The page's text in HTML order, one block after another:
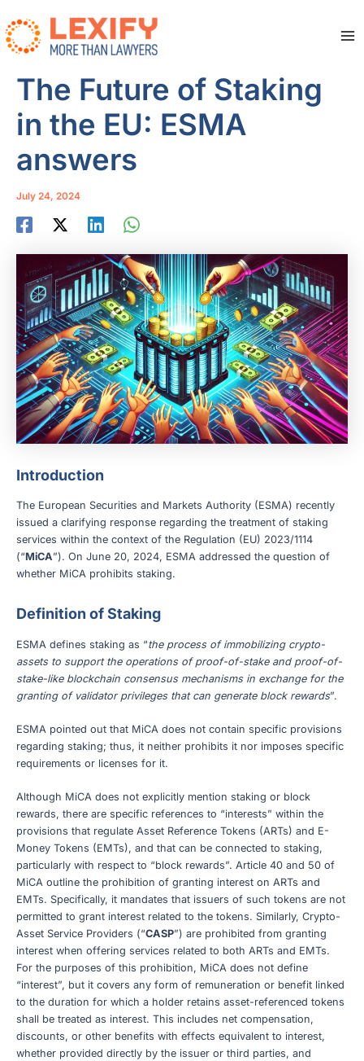
to
content
The Future of Staking
in the EU: ESMA
answers
July 24, 2024
Introduction
The European Securities and Markets Authority (ESMA) recently
issued a clarifying response regarding the treatment of staking
services within the context of the Regulation (EU) 2023/1114
(“MiCA”). On June 20, 2024, ESMA addressed the question of
whether MiCA prohibits staking.
Definition of Staking
ESMA defines staking as “the process of immobilizing crypto-
assets to support the operations of proof-of-stake and proof-of-
stake-like blockchain consensus mechanisms in exchange for the
granting of validator privileges that can generate block rewards”.
ESMA pointed out that MiCA does not contain specific provisions
regarding staking; thus, it neither prohibits it nor imposes specific
requirements or licenses for it.
Although MiCA does not explicitly mention staking or block
rewards, there are specific references to “interests” within the
provisions that regulate Asset Reference Tokens (ARTs) and E-
Money Tokens (EMTs), and that can be connected to staking,
particularly with respect to “block rewards”. Article 40 and 50 of
MiCA outline the prohibition of granting interest on ARTs and
EMTs. Specifically, it mandates that issuers of such tokens are not
permitted to grant interest related to the tokens. Similarly, Crypto-
Asset Service Providers (“CASP”) are prohibited from granting
interest when offering services related to both ARTs and EMTs.
For the purposes of this prohibition, MiCA does not define
“interest”, but it covers any form of remuneration or benefit linked
to the duration for which a holder retains asset-referenced tokens
shall be treated as interest. This includes net compensation,
discounts, or other benefits with effects equivalent to interest,
whether provided directly by the issuer or third parties, and